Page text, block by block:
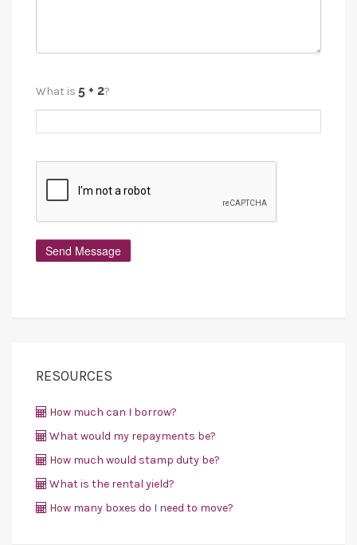
What is ?
RESOURCES
How much can I borrow?
What would my repayments be?
How much would stamp duty be?
What is the rental yield?
How many boxes do I need to move?